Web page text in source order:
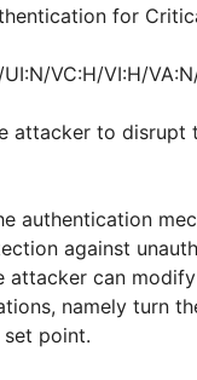
for
VC:H/VI:H/
attacker to disrupt
authentication
against
attacker can
namely turn
point.